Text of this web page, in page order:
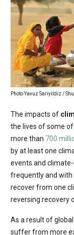
Photo Yavuz Sariyildiz /
The impacts of
the lives of some of
more than 700
by at least one
events and
frequently and with
recover from one
reversing recovery
As a result of
suffer from more